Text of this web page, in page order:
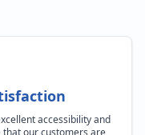
accessibility and
our customers are